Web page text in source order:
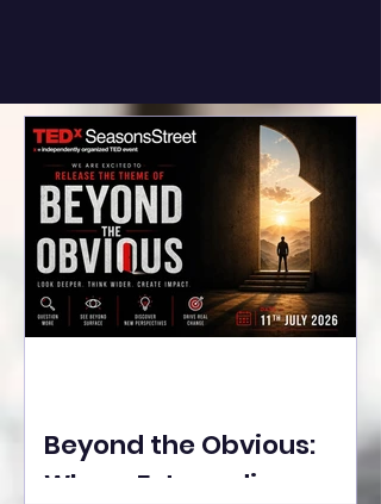
Beyond the Obvious:
Where Extraordinary